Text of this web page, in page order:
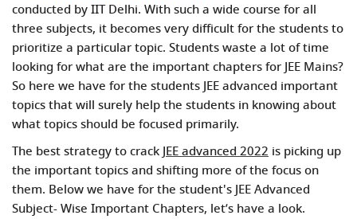
conducted by IIT Delhi. With such a wide course for all
three subjects, it becomes very difficult for the students to
prioritize a particular topic. Students waste a lot of time
looking for what are the important chapters for JEE Mains?
So here we have for the students JEE advanced important
topicsthat will surely help the students in knowing about
what topics should be focused primarily.
The best strategy to crack JEE advanced 2022 is picking up
the important topics and shifting more of the focus on
them. Below we have for the student's JEE Advanced
Subject- Wise Important Chapters, let’s have a look.